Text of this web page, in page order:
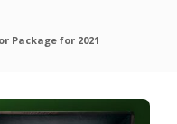
Package for 2021